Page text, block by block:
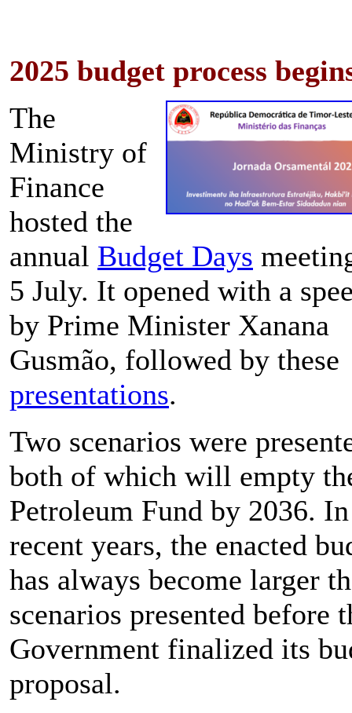
2025 budget process
The
Ministry of
Finance
hosted the
annual Budget Days
5 July. It opened with a
by Prime Minister Xanana
Gusmão, followed by these
presentations.
Two scenarios were
both of which will empty
Petroleum Fund by 2036. In
recent years, the enacted
has always become larger
scenarios presented before
Government finalized its
proposal.